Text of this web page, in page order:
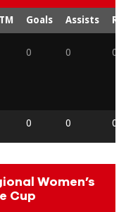
Goals Assists
0 0 0
0 0 0
Women’s
Cup